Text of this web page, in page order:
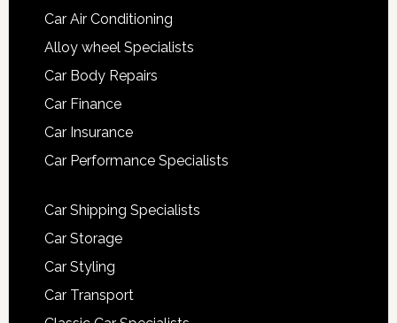
Car Air Conditioning
Alloy wheel Specialists
Car Body Repairs
Car Finance
Car Insurance
Car Performance Specialists
Car Shipping Specialists
Car Storage
Car Styling
Car Transport